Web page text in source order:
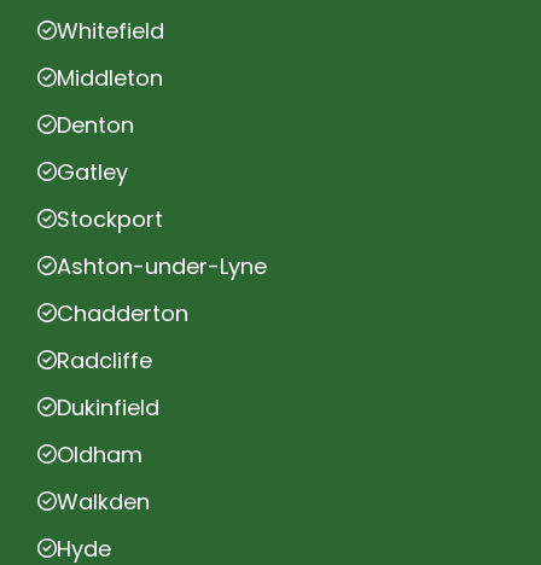
Whitefield
Middleton
Denton
Gatley
Stockport
Ashton-under-Lyne
Chadderton
Radcliffe
Dukinfield
Oldham
Walkden
Hyde